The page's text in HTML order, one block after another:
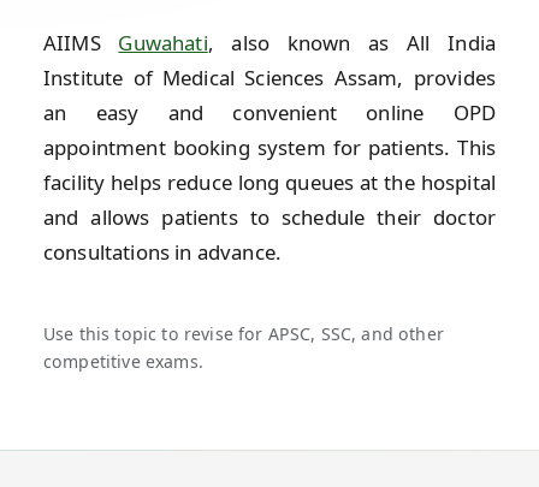
AIIMS Guwahati, also known as All India
Institute of Medical Sciences Assam, provides
an easy and convenient online OPD
appointment booking system for patients. This
facility helps reduce long queues at the hospital
and allows patients to schedule their doctor
consultations in advance.
Use this topic to revise for APSC, SSC, and other
competitive exams.